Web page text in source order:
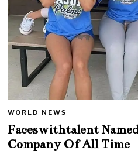
WORLD NEWS
Faceswithtalent
Company Of All Time